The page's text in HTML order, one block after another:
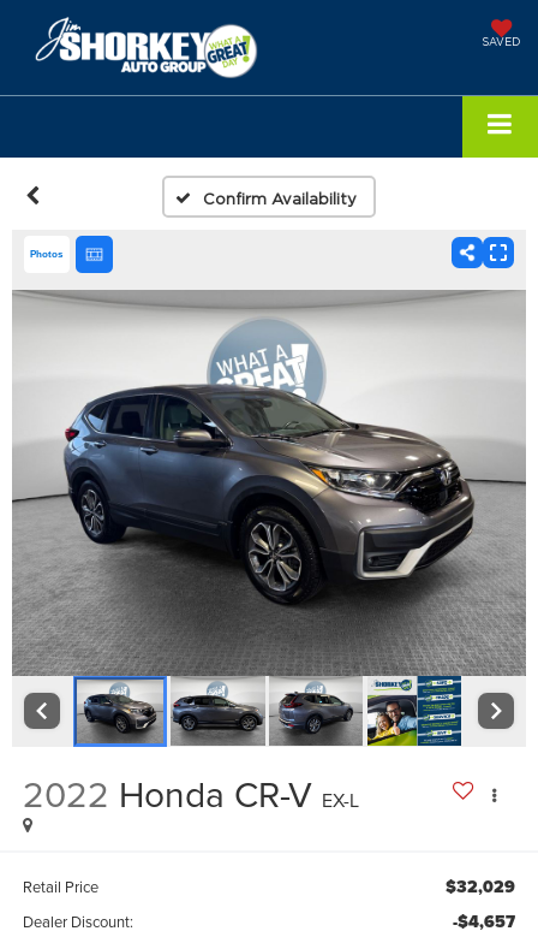
SAVED
Confirm Availability
Photos
2022 Honda CR-V EX-L
Retail Price $32,029
Dealer Discount: -$4,657